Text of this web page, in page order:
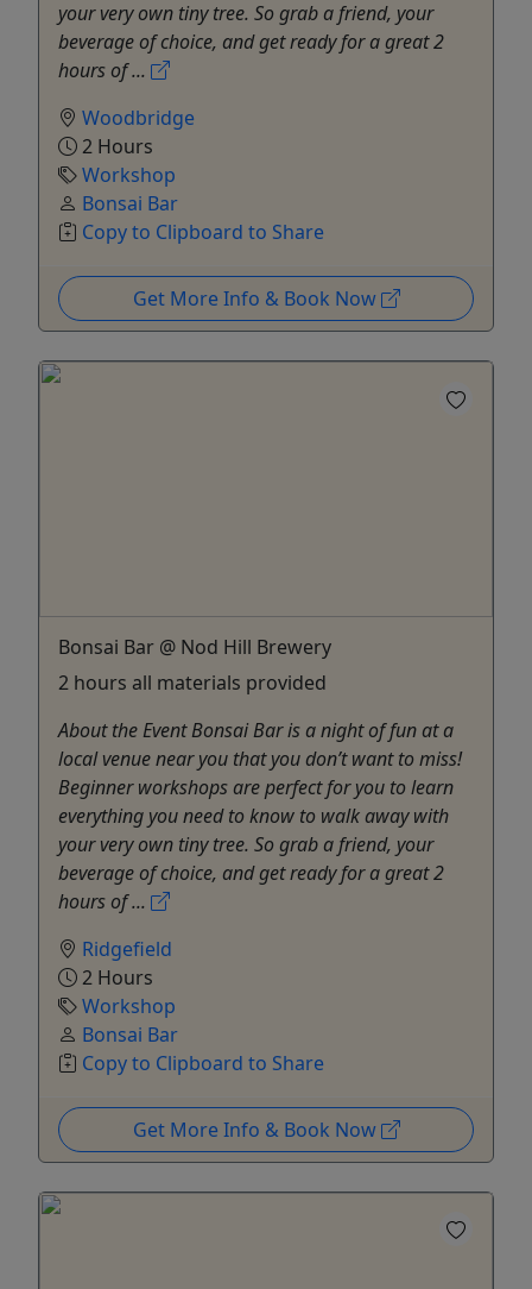
your very own tiny tree. So grab a friend, your
beverage of choice, and get ready for a great 2
hours of ...
Woodbridge
2 Hours
Workshop
Bonsai Bar
Copy to Clipboard to Share
Get More Info & Book Now
Bonsai Bar @ Nod Hill Brewery
2 hours all materials provided
About the Event Bonsai Bar is a night of fun at a
local venue near you that you don’t want to miss!
Beginner workshops are perfect for you to learn
everything you need to know to walk away with
your very own tiny tree. So grab a friend, your
beverage of choice, and get ready for a great 2
hours of ...
Ridgefield
2 Hours
Workshop
Bonsai Bar
Copy to Clipboard to Share
Get More Info & Book Now